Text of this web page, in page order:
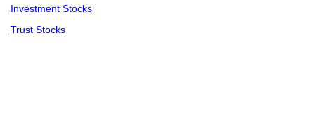
Investment Stocks
Trust Stocks